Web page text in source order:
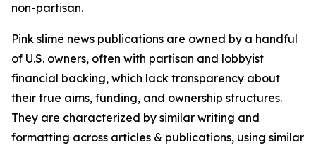
non-partisan.
Pink slime news publications are owned by a handful
of U.S. owners, often with partisan and lobbyist
financial backing, which lack transparency about
their true aims, funding, and ownership structures.
They are characterized by similar writing and
formatting across articles & publications, using similar